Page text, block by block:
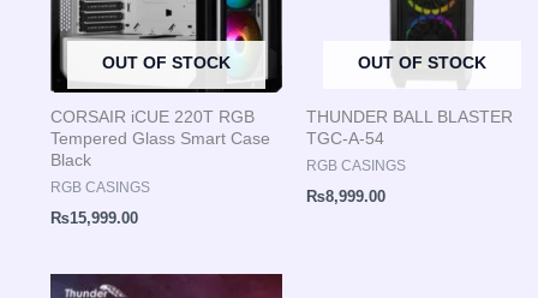
OUT OF STOCK
CORSAIR iCUE 220T RGB
Tempered Glass Smart Case
Black
RGB CASINGS
₨15,999.00
OUT OF STOCK
THUNDER BALL BLASTER
TGC-A-54
RGB CASINGS
₨8,999.00